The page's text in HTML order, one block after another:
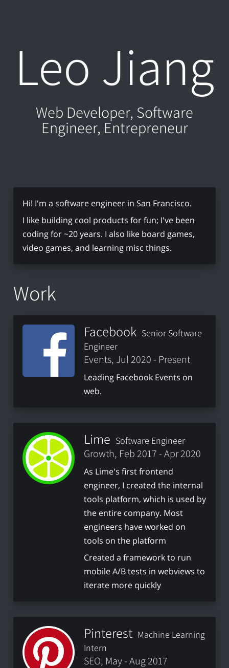
Leo Jiang
Web Developer, Software
Engineer, Entrepreneur
Hi! I'm a software engineer in San Francisco.
I like building cool products for fun; I've been
coding for ~20 years. I also like board games,
video games, and learning misc things.
Work
Facebook Senior Software
Engineer
Events, Jul 2020 - Present
Leading Facebook Events on
web.
Lime Software Engineer
Growth, Feb 2017 - Apr 2020
As Lime's first frontend
engineer, I created the internal
tools platform, which is used by
the entire company. Most
engineers have worked on
tools on the platform
Created a framework to run
mobile A/B tests in webviews to
iterate more quickly
Pinterest Machine Learning
Intern
SEO, May - Aug 2017